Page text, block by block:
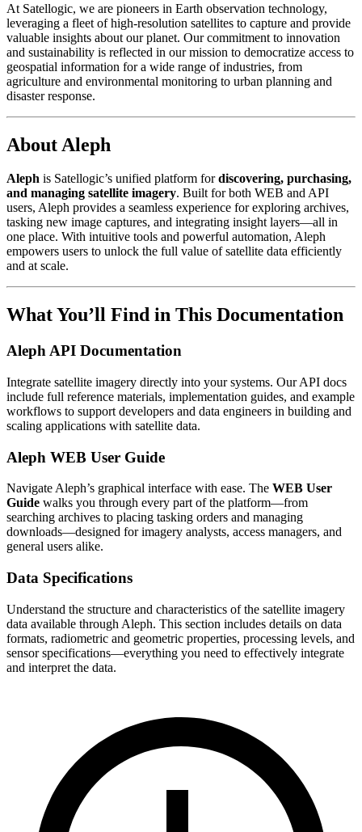
At Satellogic, we are pioneers in Earth observation technology,
leveraging a fleet of high-resolution satellites to capture and provide
valuable insights about our planet. Our commitment to innovation
and sustainability is reflected in our mission to democratize access to
geospatial information for a wide range of industries, from
agriculture and environmental monitoring to urban planning and
disaster response.
About Aleph
Aleph is Satellogic’s unified platform fordiscovering, purchasing,
and managing satellite imagery. Built for both WEB and API
users, Aleph provides a seamless experience for exploring archives,
tasking new image captures, and integrating insight layers—all in
one place. With intuitive tools and powerful automation, Aleph
empowers users to unlock the full value of satellite data efficiently
and at scale.
What You’ll Find in This Documentation
Aleph API Documentation
Integrate satellite imagery directly into your systems. Our API docs
include full reference materials, implementation guides, and example
workflows to support developers and data engineers in building and
scaling applications with satellite data.
Aleph WEB User Guide
Navigate Aleph’s graphical interface with ease. The WEB User
Guide walks you through every part of the platform—from
searching archives to placing tasking orders and managing
downloads—designed for imagery analysts, access managers, and
general users alike.
Data Specifications
Understand the structure and characteristics of the satellite imagery
data available through Aleph. This section includes details on data
formats, radiometric and geometric properties, processing levels, and
sensor specifications—everything you need to effectively integrate
and interpret the data.